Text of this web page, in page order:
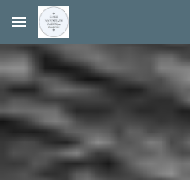
Skip to main content